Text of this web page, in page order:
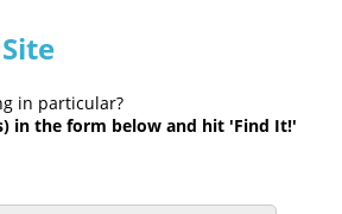
in particular?
in the form below and hit 'Find It!'